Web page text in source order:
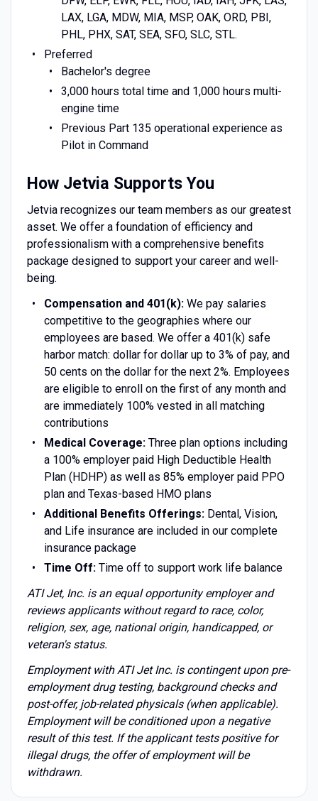
LAX, LGA, MDW, MIA, MSP, OAK, ORD, PBI,
PHL, PHX, SAT, SEA, SFO, SLC, STL.
Preferred
Bachelor's degree
3,000 hours total time and 1,000 hours multi-
engine time
Previous Part 135 operational experience as
Pilot in Command
How Jetvia Supports You
Jetvia recognizes our team members as our greatest
asset. We offer a foundation of efficiency and
professionalism with a comprehensive benefits
package designed to support your career and well-
being.
Compensation and 401(k):We pay salaries
competitive to the geographies where our
employees are based. We offer a 401(k) safe
harbor match: dollar for dollar up to 3% of pay, and
50 cents on the dollar for the next 2%. Employees
are eligible to enroll on the first of any month and
are immediately 100% vested in all matching
contributions
Medical Coverage:Three plan options including
a 100% employer paid High Deductible Health
Plan (HDHP) as well as 85% employer paid PPO
plan and Texas-based HMO plans
Additional Benefits Offerings:Dental, Vision,
and Life insurance are included in our complete
insurance package
Time Off: Time off to support work life balance
ATI Jet, Inc. is an equal opportunity employer and
reviews applicants without regard to race, color,
religion, sex, age, national origin, handicapped, or
veteran's status.
Employment with ATI Jet Inc. is contingent upon pre-
employment drug testing, background checks and
post-offer, job-related physicals (when applicable).
Employment will be conditioned upon a negative
result of this test. If the applicant tests positive for
illegal drugs, the offer of employment will be
withdrawn.